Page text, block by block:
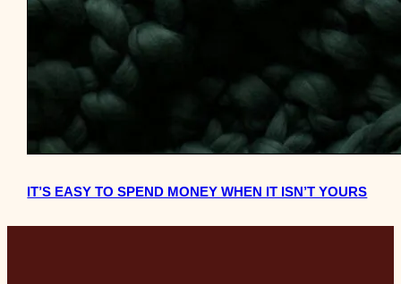
IT’S EASY TO SPEND MONEY WHEN IT ISN’T YOURS